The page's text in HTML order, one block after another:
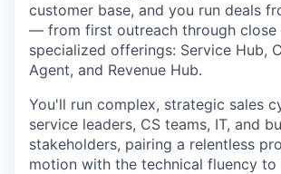
customer base, and you run deals
— from first outreach through
specialized offerings: Service Hub,
Agent, and Revenue Hub.
You'll run complex, strategic sales
service leaders, CS teams, IT, and
stakeholders, pairing a relentless
motion with the technical fluency to